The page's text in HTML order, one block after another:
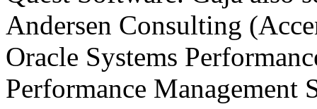
Andersen Consulting
Oracle Systems
Performance Management